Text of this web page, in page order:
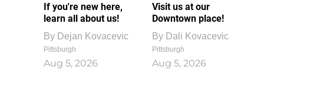
If you're new here,
learn all about us!
By Dejan Kovacevic
Pittsburgh
Aug 5, 2026
Visit us at our
Downtown place!
By Dali Kovacevic
Pittsburgh
Aug 5, 2026